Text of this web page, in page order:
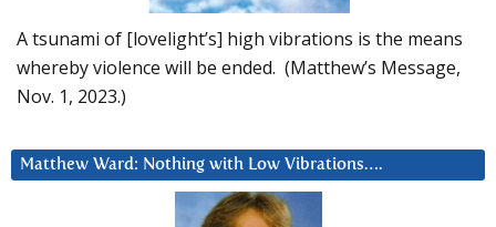
A tsunami of [lovelight’s] high vibrations is the means
whereby violence will be ended. (Matthew’s Message,
Nov. 1, 2023.)
Matthew Ward: Nothing with Low Vibrations….